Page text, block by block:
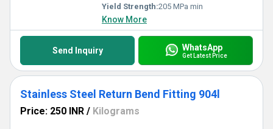
Yield Strength:205 MPa min
Know More
Send Inquiry WhatsApp
Get Latest Price
Stainless Steel Return Bend Fitting 904l
Price: 250 INR / Kilograms